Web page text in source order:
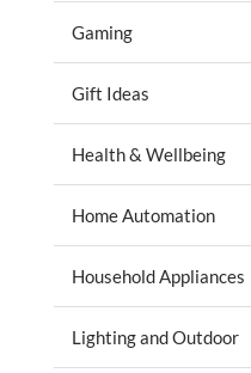
Gaming
Gift Ideas
Health & Wellbeing
Home Automation
Household Appliances
Lighting and Outdoor